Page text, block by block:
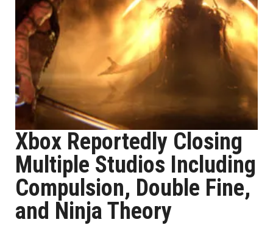
Xbox Reportedly Closing
Multiple Studios Including
Compulsion, Double Fine,
and Ninja Theory